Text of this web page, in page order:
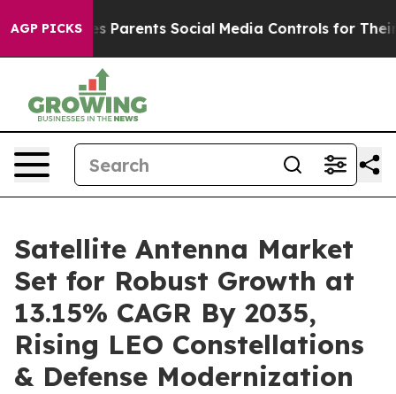
AGP PICKS
Parents Social Media Controls for Their Kids. Should
Satellite Antenna Market
Set for Robust Growth at
13.15% CAGR By 2035,
Rising LEO Constellations
& Defense Modernization